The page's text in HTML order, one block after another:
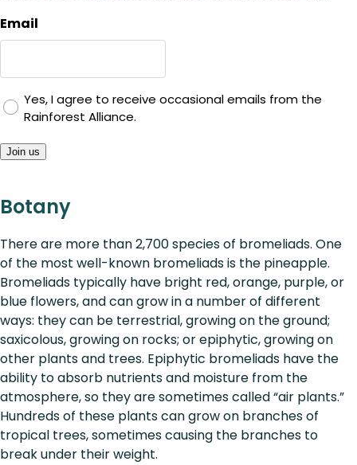
Email
Yes, I agree to receive occasional emails from the
Rainforest Alliance.
Join us
Botany
There are more than 2,700 species of bromeliads. One
of the most well-known bromeliads is the pineapple.
Bromeliads typically have bright red, orange, purple, or
blue flowers, and can grow in a number of different
ways: they can be terrestrial, growing on the ground;
saxicolous, growing on rocks; or epiphytic, growing on
other plants and trees. Epiphytic bromeliads have the
ability to absorb nutrients and moisture from the
atmosphere, so they are sometimes called “air plants.”
Hundreds of these plants can grow on branches of
tropical trees, sometimes causing the branches to
break under their weight.